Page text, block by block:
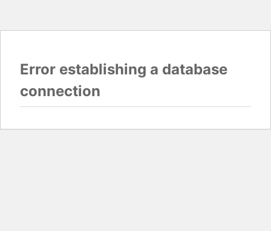
Error establishing a database
connection